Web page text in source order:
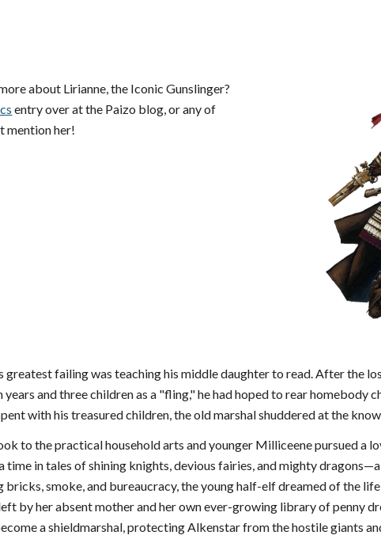
about Lirianne, the Iconic Gunslinger?
entry over at the Paizo blog, or any of
mention her!
greatest failing was teaching his middle daughter to read. After the
and three children as a "fling," he had hoped to rear homebody
with his treasured children, the old marshal shuddered at the
to the practical household arts and younger Milliceene pursued a
time in tales of shining knights, devious fairies, and mighty
bricks, smoke, and bureaucracy, the young half-elf dreamed of the
by her absent mother and her own ever-growing library of penny
a shieldmarshal, protecting Alkenstar from the hostile giants